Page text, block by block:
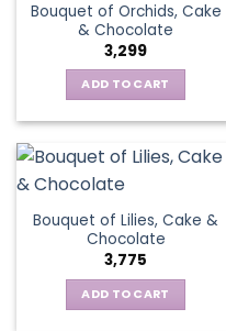
Bouquet of Orchids, Cake
& Chocolate
3,299
ADD TO CART
Bouquet of Lilies, Cake &
Chocolate
3,775
ADD TO CART